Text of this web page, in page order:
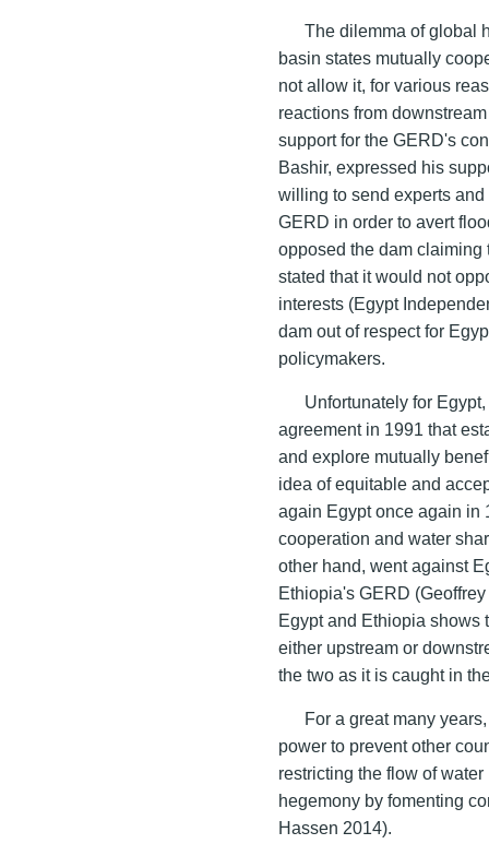
The dilemma of global
basin states mutually
not allow it, for various
reactions from
support for the GERD's
Bashir, expressed his
willing to send experts
GERD in order to avert
opposed the dam
stated that it would not
interests (Egypt
dam out of respect for
policymakers.
Unfortunately for
agreement in 1991 that
and explore mutually
idea of equitable and
again Egypt once again in
cooperation and water
other hand, went against
Ethiopia's GERD
Egypt and Ethiopia shows
either upstream or
the two as it is caught in
For a great many
power to prevent other
restricting the flow of
hegemony by fomenting
Hassen 2014).